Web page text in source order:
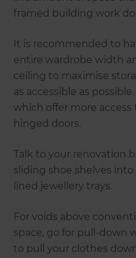
framed building work
It is recommended to
entire wardrobe width
ceiling to maximise
as accessible as
which offer more
hinged doors.
Talk to your renovation
sliding shoe shelves into
lined jewellery trays.
For voids above
space, go for pull-down
to pull your clothes